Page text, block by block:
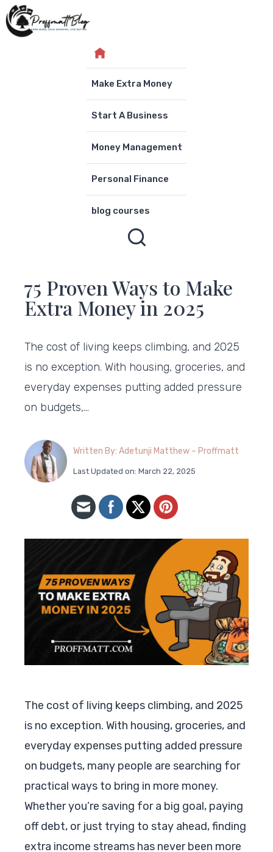
Skip
to
Make Extra Money
Start A Business
Money Management
Personal Finance
blog courses
75 Proven Ways to Make
Extra Money in 2025
The cost of living keeps climbing, and 2025
is no exception. With housing, groceries, and
everyday expenses putting added pressure
on budgets,…
Written By: Adetunji Matthew – Proffmatt
Last Updated on: March 22, 2025
The cost of living keeps climbing, and 2025
is no exception. With housing, groceries, and
everyday expenses putting added pressure
on budgets, many people are searching for
practical ways to bring in more money.
Whether you’re saving for a big goal, paying
off debt, or just trying to stay ahead, finding
extra income streams has never been more